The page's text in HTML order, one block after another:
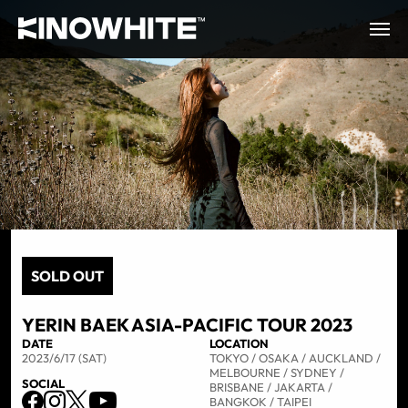
SOLD OUT
YERIN BAEK ASIA-PACIFIC TOUR 2023
DATE
2023/6/17 (SAT)
LOCATION
TOKYO / OSAKA / AUCKLAND /
MELBOURNE / SYDNEY /
BRISBANE / JAKARTA /
BANGKOK / TAIPEI
SOCIAL